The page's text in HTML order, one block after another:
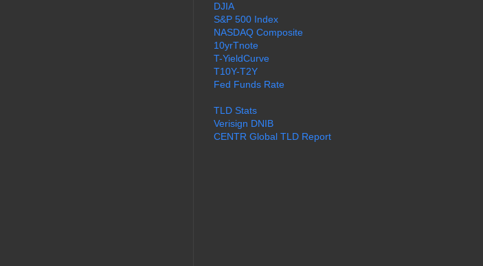
DJIA
S&P 500 Index
NASDAQ Composite
10yrTnote
T-YieldCurve
T10Y-T2Y
Fed Funds Rate
TLD Stats
Verisign DNIB
CENTR Global TLD Report